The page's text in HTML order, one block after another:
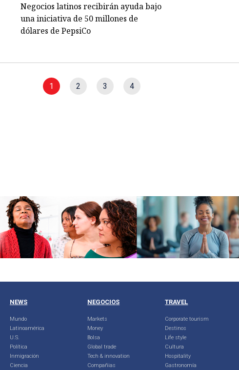
Negocios latinos recibirán ayuda bajo
una iniciativa de 50 millones de
dólares de PepsiCo
1 2 3 4
NEWS
Mundo
Latinoamérica
U.S.
Política
Inmigración
Ciencia
NEGOCIOS
Markets
Money
Bolsa
Global trade
Tech & innovation
Compañias
TRAVEL
Corporate tourism
Destinos
Life style
Cultura
Hospitality
Gastronomía